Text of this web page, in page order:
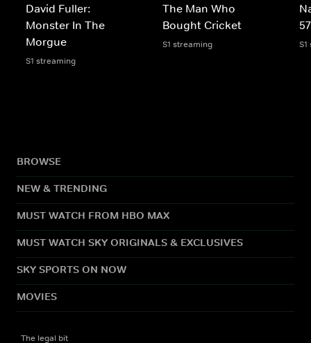
David Fuller:
Monster In The
Morgue
S1 streaming
The Man Who
Bought Cricket
S1 streaming
57
BROWSE
NEW & TRENDING
MUST WATCH FROM HBO MAX
MUST WATCH SKY ORIGINALS & EXCLUSIVES
SKY SPORTS ON NOW
MOVIES
The legal bit